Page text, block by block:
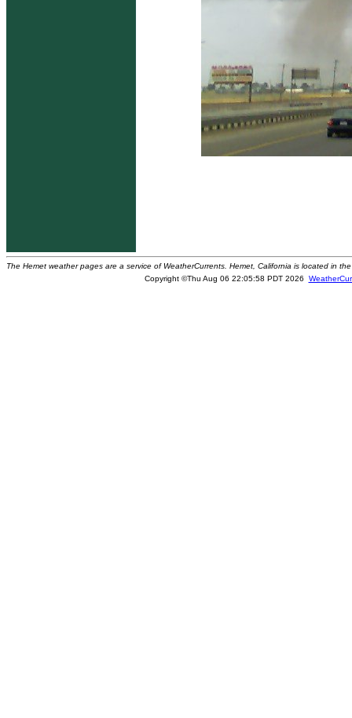
The Hemet weather pages are a service of WeatherCurrents. Hemet, California is located in
Copyright ©Thu Aug 06 22:05:58 PDT 2026